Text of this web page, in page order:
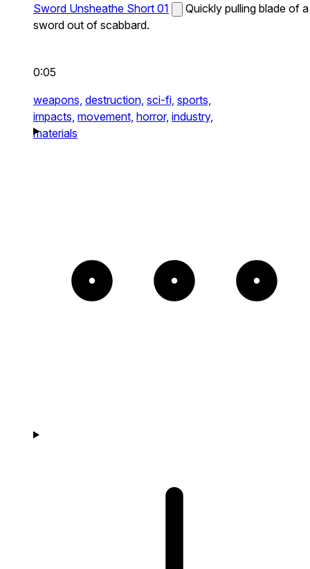
Sword Unsheathe Short 01
Quickly pulling blade of a
sword out of scabbard.
0:05
weapons, destruction, sci-fi, sports,
impacts, movement, horror, industry,
materials